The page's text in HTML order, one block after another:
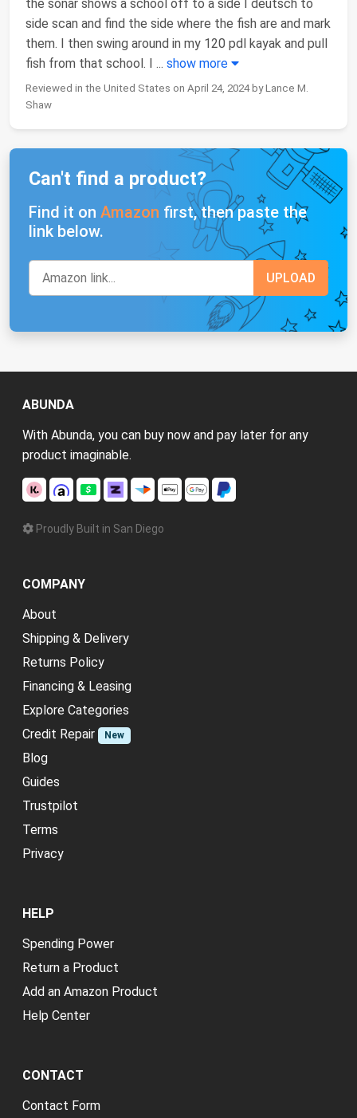
the sonar shows a school off to a side I deutsch to
side scan and find the side where the fish are and mark
them. I then swing around in my 120 pdl kayak and pull
fish from that school. I ... show more
Reviewed in the United States on April 24, 2024 by Lance M.
Shaw
Can't find a product?
Find it on Amazon first, then paste the
link below.
ABUNDA
With Abunda, you can buy now and pay later for any
product imaginable.
Proudly Built in San Diego
COMPANY
About
Shipping & Delivery
Returns Policy
Financing & Leasing
Explore Categories
Credit Repair
New
Blog
Guides
Trustpilot
Terms
Privacy
HELP
Spending Power
Return a Product
Add an Amazon Product
Help Center
CONTACT
Contact Form